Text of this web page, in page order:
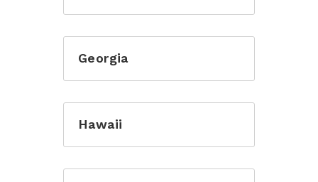
Georgia
Hawaii